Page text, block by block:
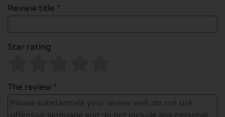
Review title *
Star rating
The review *